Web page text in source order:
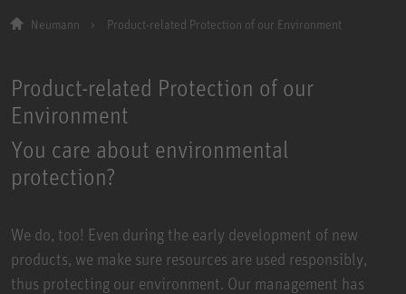
Neumann Product-related Protection of our Environment
Product-related Protection of our
Environment
You care about environmental
protection?
We do, too! Even during the early development of new
products, we make sure resources are used responsibly,
thus protecting our environment. Our management has